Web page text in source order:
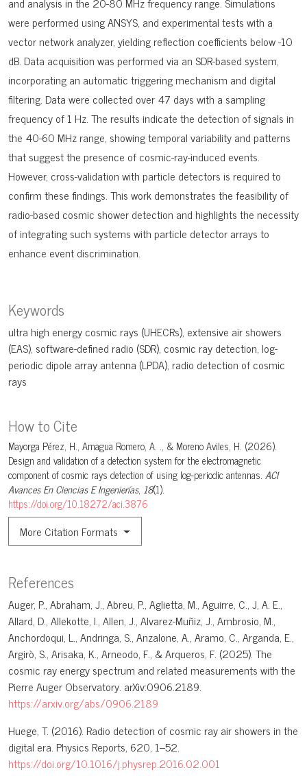
Keywords
ultra high energy cosmic rays (UHECRs) extensive air showers
(EAS) software-defined radio (SDR) cosmic ray detection log-
periodic dipole array antenna (LPDA) radio detection of cosmic
rays
How to Cite
Mayorga Pérez, H., Amagua Romero, A. ., & Moreno Aviles, H. (2026).
Design and validation of a detection system for the electromagnetic
component of cosmic rays detection of using log-periodic antennas. ACI
Avances En Ciencias E Ingenierías, 18(1).
https://doi.org/10.18272/aci.3876
More Citation Formats
were performed using ANSYS, and experimental tests with a
vector network analyzer, yielding reflection coefficients below -10
dB. Data acquisition was performed via an SDR-based system,
incorporating an automatic triggering mechanism and digital
filtering. Data were collected over 47 days with a sampling
frequency of 1 Hz. The results indicate the detection of signals in
the 40-60 MHz range, showing temporal variability and patterns
that suggest the presence of cosmic-ray-induced events.
However, cross-validation with particle detectors is required to
confirm these findings. This work demonstrates the feasibility of
radio-based cosmic shower detection and highlights the necessity
of integrating such systems with particle detector arrays to
enhance event discrimination.
References
Auger, P., Abraham, J., Abreu, P., Aglietta, M., Aguirre, C., J, A. E.,
Allard, D., Allekotte, I., Allen, J., Alvarez-Muñiz, J., Ambrosio, M.,
Anchordoqui, L., Andringa, S., Anzalone, A., Aramo, C., Arganda, E.,
Argirò, S., Arisaka, K., Arneodo, F., & Arqueros, F. (2025). The
cosmic ray energy spectrum and related measurements with the
Pierre Auger Observatory. arXiv:0906.2189.
https://arxiv.org/abs/0906.2189
Huege, T. (2016). Radio detection of cosmic ray air showers in the
digital era. Physics Reports, 620, 1–52.
https://doi.org/10.1016/j.physrep.2016.02.001